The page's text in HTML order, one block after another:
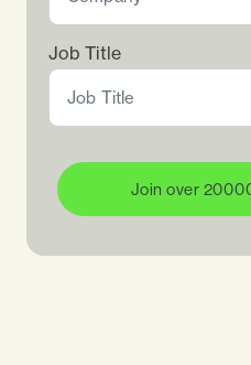
Job Title
Join over